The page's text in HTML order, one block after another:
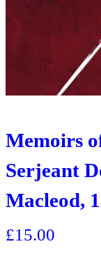
Memoirs
Serjeant
Macleod,
£15.00